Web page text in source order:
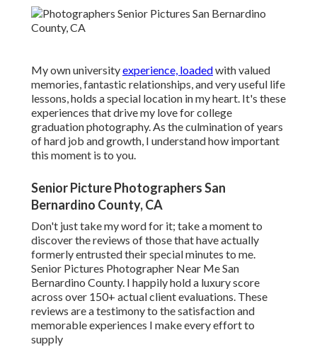
My own universityexperience, loadedwith valued
memories, fantastic relationships, and very useful life
lessons, holds a special location in my heart. It's these
experiences that drive my love for college
graduation photography. As the culmination of years
of hard job and growth, I understand how important
this moment is to you.
Senior Picture Photographers San
Bernardino County, CA
Don't just take my word for it; take a moment to
discover the reviews of those that have actually
formerly entrusted their special minutes to me.
Senior Pictures Photographer Near Me San
Bernardino County. I happily hold a luxury score
across over 150+ actual client evaluations. These
reviews are a testimony to the satisfaction and
memorable experiences I make every effort to
supply